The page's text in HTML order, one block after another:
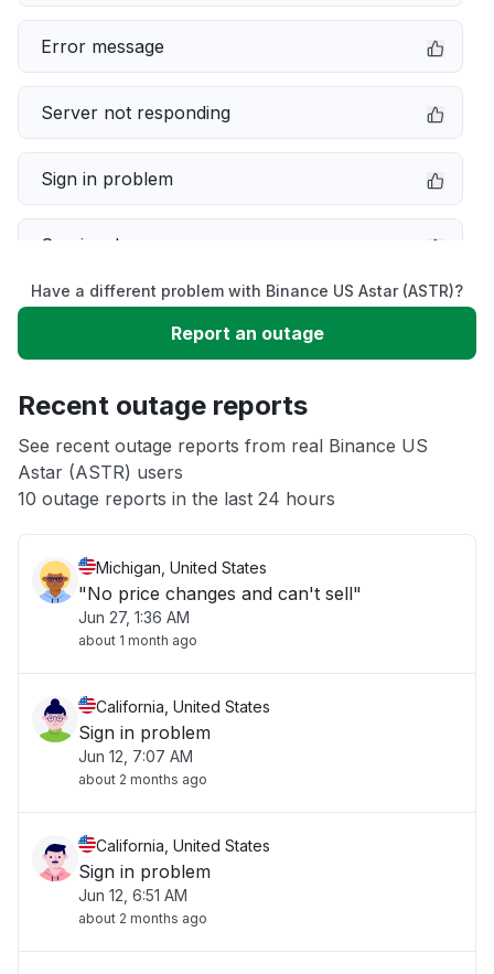
Error message
Server not responding
Sign in problem
Service down
Slow performance
App not loading
Other
Have a different problem with Binance US Astar (ASTR)?
Report an outage
Recent outage reports
See recent outage reports from real Binance US
Astar (ASTR) users
10 outage reports in the last 24 hours
Michigan, United States
"No price changes and can't sell"
Jun 27, 1:36 AM
about 1 month ago
California, United States
Sign in problem
Jun 12, 7:07 AM
about 2 months ago
California, United States
Sign in problem
Jun 12, 6:51 AM
about 2 months ago